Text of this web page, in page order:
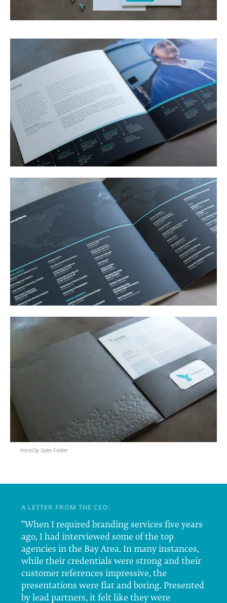
IntraOp Sales Folder
A LETTER FROM THE CEO:
“When I required branding services five years
ago, I had interviewed some of the top
agencies in the Bay Area. In many instances,
while their credentials were strong and their
customer references impressive, the
presentations were flat and boring. Presented
by lead partners, it felt like they were